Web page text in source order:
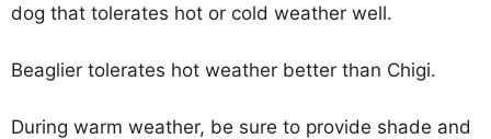
dog that tolerates hot or cold weather well.
Beaglier tolerates hot weather better than Chigi.
During warm weather, be sure to provide shade and